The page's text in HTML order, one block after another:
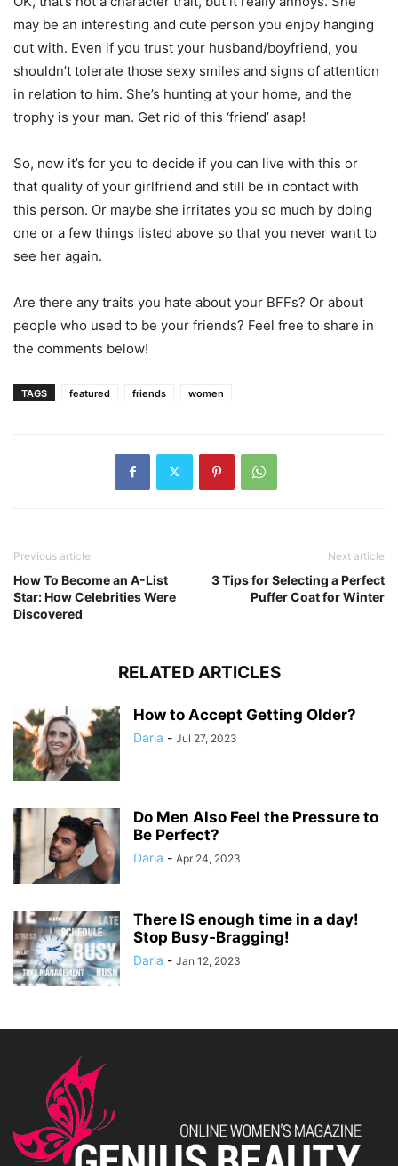
may be an interesting and cute person you enjoy hanging
out with. Even if you trust your husband/boyfriend, you
shouldn’t tolerate those sexy smiles and signs of attention
in relation to him. She’s hunting at your home, and the
trophy is your man. Get rid of this ‘friend’ asap!
So, now it’s for you to decide if you can live with this or
that quality of your girlfriend and still be in contact with
this person. Or maybe she irritates you so much by doing
one or a few things listed above so that you never want to
see her again.
Are there any traits you hate about your BFFs? Or about
people who used to be your friends? Feel free to share in
the comments below!
TAGS featured friends women
Previous article
How To Become an A-List
Star: How Celebrities Were
Discovered
Next article
3 Tips for Selecting a Perfect
Puffer Coat for Winter
RELATED ARTICLES
How to Accept Getting Older?
Daria - Jul 27, 2023
Do Men Also Feel the Pressure to
Be Perfect?
Daria - Apr 24, 2023
There IS enough time in a day!
Stop Busy-Bragging!
Daria - Jan 12, 2023